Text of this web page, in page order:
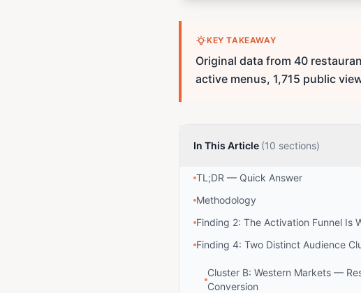
KEY TAKEAWAY
Original data from 40
active menus, 1,715 public
In This Article (10 sections)
TL;DR — Quick Answer
Methodology
Finding 2: The Activation Funnel Is
Finding 4: Two Distinct Audience
Cluster B: Western Markets —
Conversion